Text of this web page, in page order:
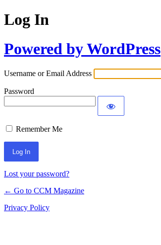
Log In
Powered by WordPress
Username or Email Address
Password
Remember Me
Lost your password?
← Go to CCM Magazine
Privacy Policy